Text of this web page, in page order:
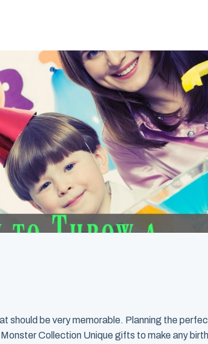
should be very memorable. Planning the
Collection Unique gifts to make any